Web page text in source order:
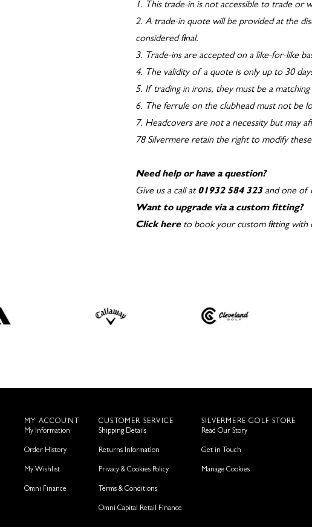
1. This trade-in is not accessible to trade or
2. A trade-in quote will be provided at the
considered final.
3. Trade-ins are accepted on a like-for-like
4. The validity of a quote is only up to 30
5. If trading in irons, they must be a
6. The ferrule on the clubhead must not be
7. Headcovers are not a necessity but may
78 Silvermere retain the right to modify
Need help or have a question?
Give us a call at01932 584 323and one of
Want to upgrade via a custom fitting?
Click hereto book your custom fitting with
MY ACCOUNT
My Information
Order History
My Wishlist
Omni Finance
CUSTOMER SERVICE
Shipping Details
Returns Information
Privacy & Cookies Policy
Terms & Conditions
Omni Capital Retail Finance
SILVERMERE GOLF STORE
Read Our Story
Get in Touch
Manage Cookies